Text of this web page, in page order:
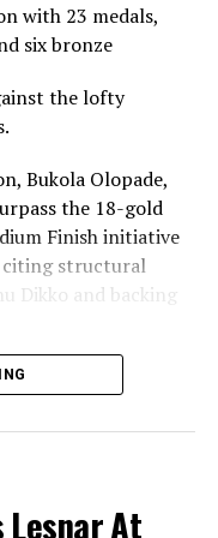
in the sport. They
Edem Nutsukpo
joint bronze
in the female
with 23 medals,
six bronze
the lofty
Bukola Olopade,
the 18-gold
Finish initiative
citing structural
Dikko and backing
in its performance
with 35medals,
bronze, to finish
Lesnar At